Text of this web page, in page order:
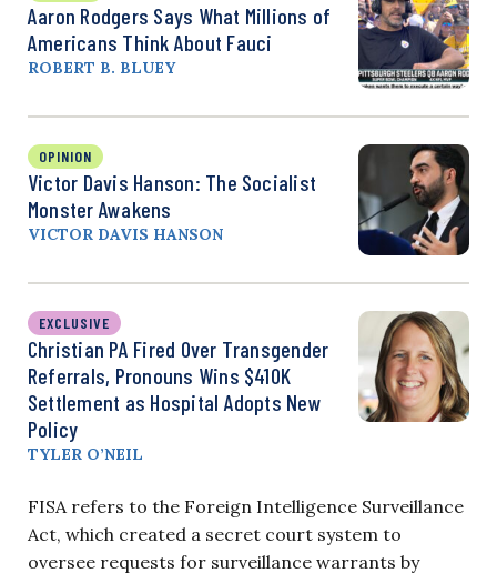
Aaron Rodgers Says What Millions of
Americans Think About Fauci
ROBERT B. BLUEY
OPINION
Victor Davis Hanson: The Socialist
Monster Awakens
VICTOR DAVIS HANSON
EXCLUSIVE
Christian PA Fired Over Transgender
Referrals, Pronouns Wins $410K
Settlement as Hospital Adopts New
Policy
TYLER O’NEIL
FISA refers to the Foreign Intelligence Surveillance
Act, which created a secret court system to
oversee requests for surveillance warrants by